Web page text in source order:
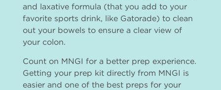
and laxative formula (that you add to your
favorite sports drink, like Gatorade) to clean
out your bowels to ensure a clear view of
your colon.
Count on MNGI for a better prep experience.
Getting your prep kit directly from MNGI is
easier and one of the best preps for your